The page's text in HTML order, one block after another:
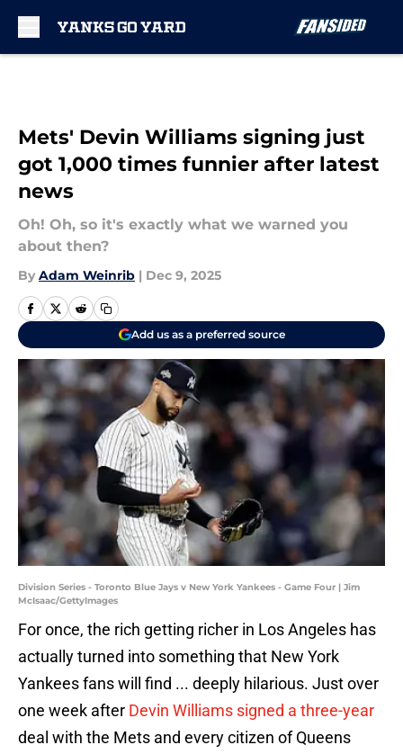
Mets' Devin Williams signing just
got 1,000 times funnier after latest
news
Oh! Oh, so it's exactly what we warned you
about then?
By Adam Weinrib | Dec 9, 2025
Add us as a preferred source
Division Series - Toronto Blue Jays v New York Yankees - Game Four | Jim
McIsaac/GettyImages
For once, the rich getting richer in Los Angeles has
actually turned into something that New York
Yankees fans will find ... deeply hilarious. Just over
one week after Devin Williams signed a three-year
deal with the Mets and every citizen of Queens